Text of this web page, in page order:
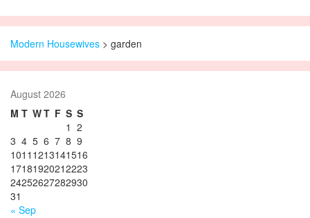
Modern Housewives > garden
August 2026
M T WT F S S
1 2
3 4 5 6 7 8 9
1011 1213141516
17181920212223
24252627282930
31
« Sep